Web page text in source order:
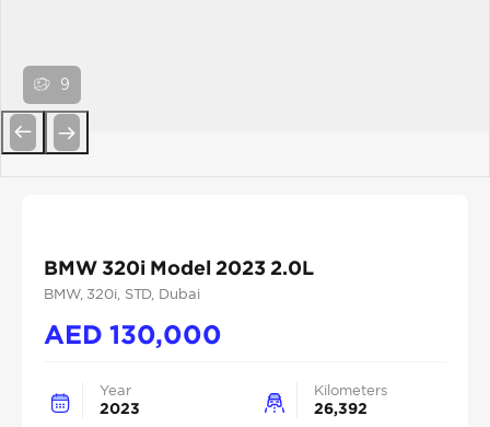
9
BMW 320i Model 2023 2.0L
BMW, 320i, STD, Dubai
AED130,000
Year
2023
Kilometers
26,392